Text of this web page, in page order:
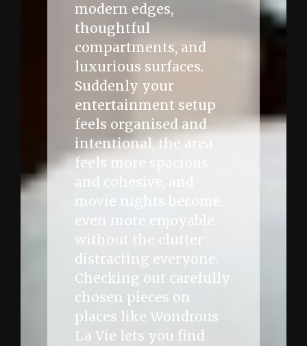
modern edges,
thoughtful
compartments, and
luxurious surfaces.
Suddenly your
entertainment setup
feels organised and
intentional, the area
feels more spacious
and cohesive, and
movie nights become
even more enjoyable
without the clutter
distracting everyone.
Checking out carefully
chosen pieces on
places like Wondrous
La Vie lets you find